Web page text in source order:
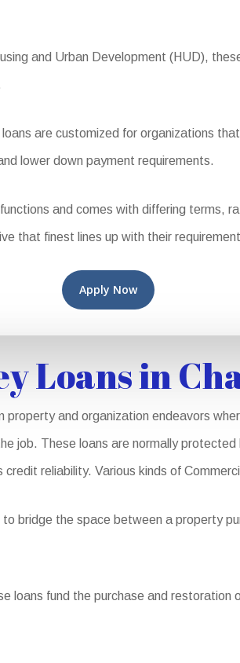
and Urban Development (HUD),
are customized for organizations
lower down payment requirements.
and comes with differing terms,
that finest lines up with their
Apply Now
Loans in
property and organization endeavors
job. These loans are normally
reliability. Various kinds of
bridge the space between a property
loans fund the purchase and